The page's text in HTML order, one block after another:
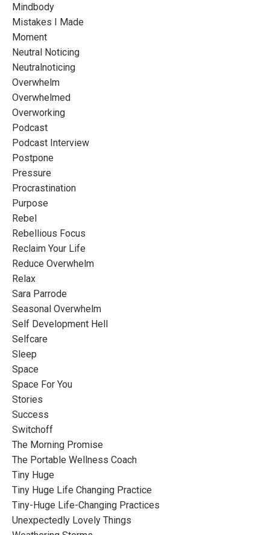
Mindbody
Mistakes I Made
Moment
Neutral Noticing
Neutralnoticing
Overwhelm
Overwhelmed
Overworking
Podcast
Podcast Interview
Postpone
Pressure
Procrastination
Purpose
Rebel
Rebellious Focus
Reclaim Your Life
Reduce Overwhelm
Relax
Sara Parrode
Seasonal Overwhelm
Self Development Hell
Selfcare
Sleep
Space
Space For You
Stories
Success
Switchoff
The Morning Promise
The Portable Wellness Coach
Tiny Huge
Tiny Huge Life Changing Practice
Tiny-Huge Life-Changing Practices
Unexpectedly Lovely Things